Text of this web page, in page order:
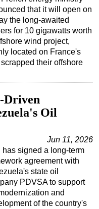
that it will open on
the long-awaited
for 10 gigawatts worth
wind project,
located on France's
their offshore
Driven
Oil
Jun 11, 2026
has signed a long-term
agreement with
state oil
PDVSA to support
and
of the country's